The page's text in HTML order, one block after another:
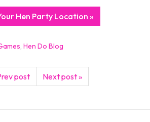
Hen Party Location »
, Hen Do Blog
post Next post »